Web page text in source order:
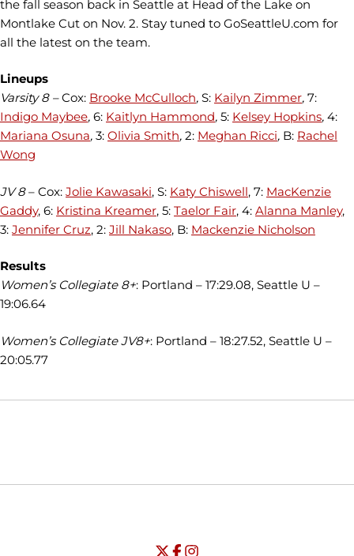
the fall season back in Seattle at Head of the Lake on
Montlake Cut on Nov. 2. Stay tuned to GoSeattleU.com for
all the latest on the team.
Lineups
Varsity 8 –Cox: Brooke McCulloch, S: Kailyn Zimmer, 7:
Indigo Maybee, 6: Kaitlyn Hammond, 5: Kelsey Hopkins, 4:
Mariana Osuna, 3: Olivia Smith, 2: Meghan Ricci, B: Rachel
Wong
JV 8– Cox: Jolie Kawasaki, S: Katy Chiswell, 7: MacKenzie
Gaddy, 6: Kristina Kreamer, 5: Taelor Fair, 4: Alanna Manley,
3: Jennifer Cruz, 2: Jill Nakaso, B: Mackenzie Nicholson
Results
Women’s Collegiate 8+: Portland – 17:29.08, Seattle U –
19:06.64
Women’s Collegiate JV8+: Portland – 18:27.52, Seattle U –
20:05.77
Opens in a new window
Opens in a new window
University of Seattle - Twitter
Opens in a new window
University of Seattle - Facebook
Opens in a new window
University of Seattle -